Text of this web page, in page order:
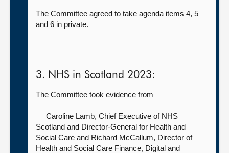
The Committee agreed to take agenda items 4, 5
and 6 in private.
3. NHS in Scotland 2023:
The Committee took evidence from—
Caroline Lamb, Chief Executive of NHS
Scotland and Director-General for Health and
Social Care and Richard McCallum, Director of
Health and Social Care Finance, Digital and